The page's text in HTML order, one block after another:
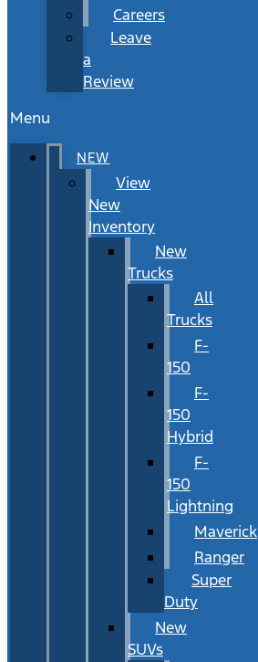
Careers
Leave
a
Review
Menu
NEW
View
New
Inventory
New
Trucks
All
Trucks
F-
150
F-
150
Hybrid
F-
150
Lightning
Maverick
Ranger
Super
Duty
New
SUVs